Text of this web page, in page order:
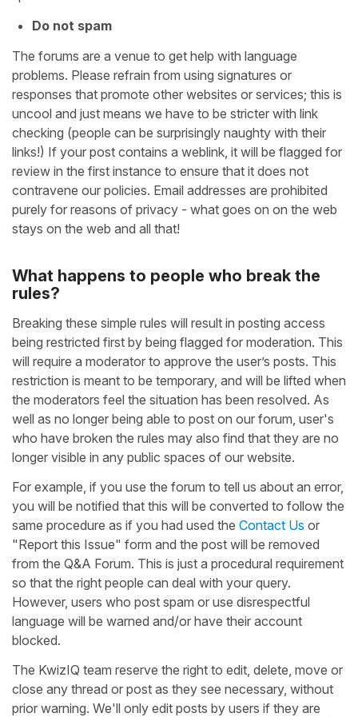
Do not spam
The forums are a venue to get help with language
problems. Please refrain from using signatures or
responses that promote other websites or services; this is
uncool and just means we have to be stricter with link
checking (people can be surprisingly naughty with their
links!) If your post contains a weblink, it will be flagged for
review in the first instance to ensure that it does not
contravene our policies. Email addresses are prohibited
purely for reasons of privacy - what goes on on the web
stays on the web and all that!
What happens to people who break the
rules?
Breaking these simple rules will result in posting access
being restricted first by being flagged for moderation. This
will require a moderator to approve the user’s posts. This
restriction is meant to be temporary, and will be lifted when
the moderators feel the situation has been resolved. As
well as no longer being able to post on our forum, user's
who have broken the rules may also find that they are no
longer visible in any public spaces of our website.
For example, if you use the forum to tell us about an error,
you will be notified that this will be converted to follow the
same procedure as if you had used the Contact Us or
"Report this Issue" form and the post will be removed
from the Q&A Forum. This is just a procedural requirement
so that the right people can deal with your query.
However, users who post spam or use disrespectful
language will be warned and/or have their account
blocked.
The KwizIQ team reserve the right to edit, delete, move or
close any thread or post as they see necessary, without
prior warning. We'll only edit posts by users if they are